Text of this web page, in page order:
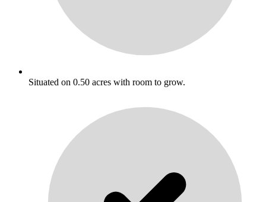
Situated on 0.50 acres with room to grow.